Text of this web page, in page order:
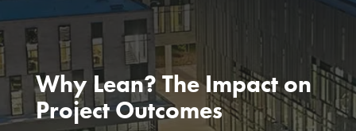
Why Lean? The Impact on
Project Outcomes